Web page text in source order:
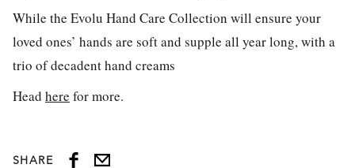
While the Evolu Hand Care Collection will ensure your
loved ones’ hands are soft and supple all year long, with a
trio of decadent hand creams
Head here for more.
SHARE